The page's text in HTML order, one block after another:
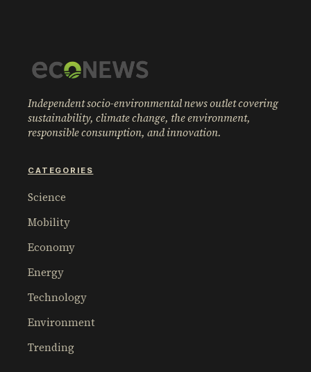
Independent socio-environmental news outlet covering
sustainability, climate change, the environment,
responsible consumption, and innovation.
CATEGORIES
Science
Mobility
Economy
Energy
Technology
Environment
Trending